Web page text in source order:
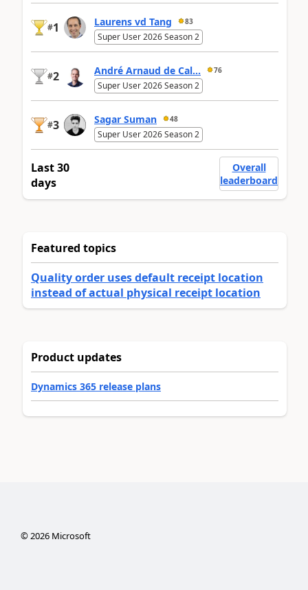
#1 Laurens vd Tang 83
Super User 2026 Season 2
#2 André Arnaud de Cal... 76
Super User 2026 Season 2
#3 Sagar Suman 48
Super User 2026 Season 2
Last 30
days
Overall
leaderboard
Featured topics
Quality order uses default receipt location
instead of actual physical receipt location
Product updates
Dynamics 365 release plans
©2026Microsoft